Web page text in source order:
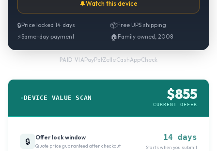
🔔Watch this device
🔒Price locked 14 days 📦Free UPS shipping
⚡Same-day payment 🏠 Family owned, 2008
PAID VIAPayPal·Zelle·CashApp·Check
DEVICE VALUE SCAN $855
CURRENT OFFER
🔒 Offer lock window
Quote price guaranteed after checkout
14 days
Starts when you submit